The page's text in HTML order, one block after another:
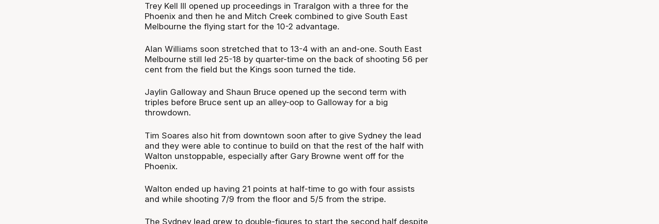
Trey Kell III opened up proceedings in Traralgon with a three for the
Phoenix and then he and Mitch Creek combined to give South East
Melbourne the flying start for the 10-2 advantage.
Alan Williams soon stretched that to 13-4 with an and-one. South East
Melbourne still led 25-18 by quarter-time on the back of shooting 56 per
cent from the field but the Kings soon turned the tide.
Jaylin Galloway and Shaun Bruce opened up the second term with
triples before Bruce sent up an alley-oop to Galloway for a big
throwdown.
Tim Soares also hit from downtown soon after to give Sydney the lead
and they were able to continue to build on that the rest of the half with
Walton unstoppable, especially after Gary Browne went off for the
Phoenix.
Walton ended up having 21 points at half-time to go with four assists
and while shooting 7/9 from the floor and 5/5 from the stripe.
The Sydney lead grew to double-figures to start the second half despite